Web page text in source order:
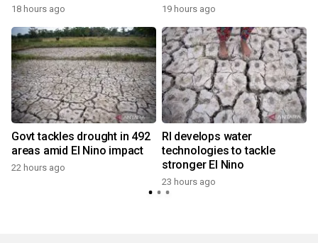
18 hours ago 19 hours ago
Govt tackles drought in 492
areas amid El Nino impact
22 hours ago
RI develops water
technologies to tackle
stronger El Nino
23 hours ago